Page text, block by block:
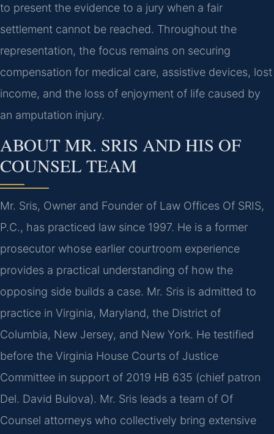
to present the evidence to a jury when a fair
settlement cannot be reached. Throughout the
representation, the focus remains on securing
compensation for medical care, assistive devices, lost
income, and the loss of enjoyment of life caused by
an amputation injury.
ABOUT MR. SRIS AND HIS OF
COUNSEL TEAM
Mr. Sris, Owner and Founder of Law Offices Of SRIS,
P.C., has practiced law since 1997. He is a former
prosecutor whose earlier courtroom experience
provides a practical understanding of how the
opposing side builds a case. Mr. Sris is admitted to
practice in Virginia, Maryland, the District of
Columbia, New Jersey, and New York. He testified
before the Virginia House Courts of Justice
Committee in support of 2019 HB 635 (chief patron
Del. David Bulova). Mr. Sris leads a team of Of
Counsel attorneys who collectively bring extensive